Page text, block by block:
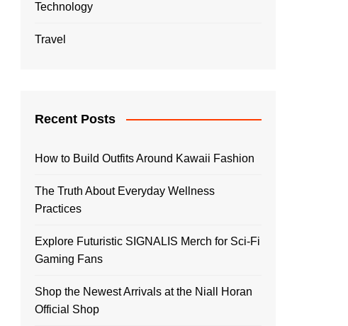
Technology
Travel
Recent Posts
How to Build Outfits Around Kawaii Fashion
The Truth About Everyday Wellness
Practices
Explore Futuristic SIGNALIS Merch for Sci-Fi
Gaming Fans
Shop the Newest Arrivals at the Niall Horan
Official Shop